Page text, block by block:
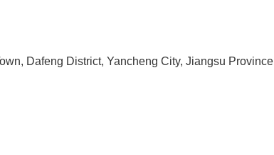
Dafeng District, Yancheng City, Jiangsu Province